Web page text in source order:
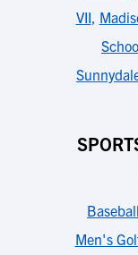
VII,
Baseball
Men's